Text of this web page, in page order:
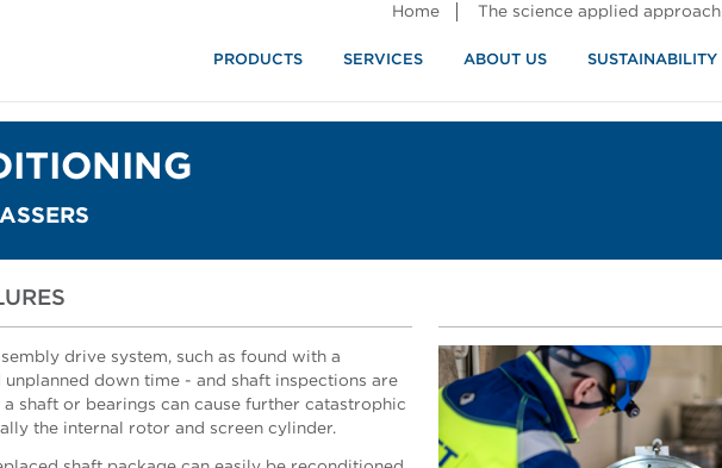
Home The science applied approach
PRODUCTS SERVICES ABOUT US SUSTAINABILITY
drive system, such as found with a
down time - and shaft inspections are
shaft or bearings can cause further catastrophic
the internal rotor and screen cylinder.